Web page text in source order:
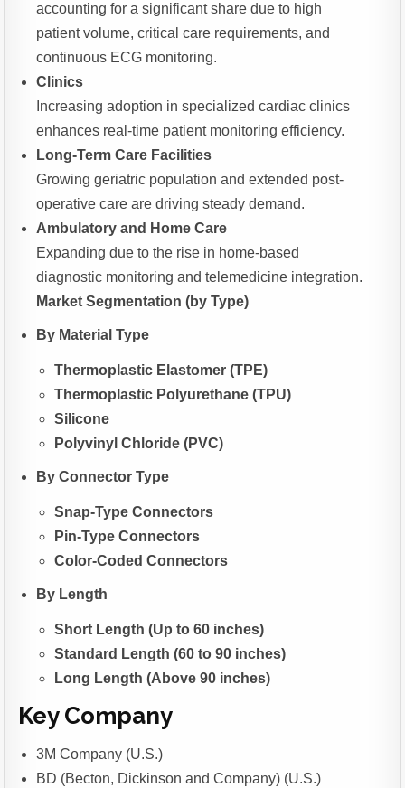
accounting for a significant share due to high
patient volume, critical care requirements, and
continuous ECG monitoring.
Clinics
Increasing adoption in specialized cardiac clinics
enhances real-time patient monitoring efficiency.
Long-Term Care Facilities
Growing geriatric population and extended post-
operative care are driving steady demand.
Ambulatory and Home Care
Expanding due to the rise in home-based
diagnostic monitoring and telemedicine integration.
Market Segmentation (by Type)
By Material Type
Thermoplastic Elastomer (TPE)
Thermoplastic Polyurethane (TPU)
Silicone
Polyvinyl Chloride (PVC)
By Connector Type
Snap-Type Connectors
Pin-Type Connectors
Color-Coded Connectors
By Length
Short Length (Up to 60 inches)
Standard Length (60 to 90 inches)
Long Length (Above 90 inches)
Key Company
3M Company (U.S.)
BD (Becton, Dickinson and Company) (U.S.)